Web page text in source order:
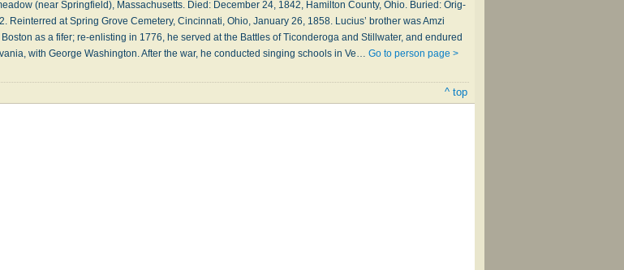
(near Spring­field), Mass­a­chu­setts. Died: De­cem­ber 24, 1842, Ham­il­ton Coun­ty, Ohio. Buried: Orig­
Re­in­terred at Spring Grove Cem­e­te­ry, Cin­cin­na­ti, Ohio, Jan­u­ary 26, 1858. Lucius’ bro­ther was Am­zi
as a fi­fer; re-en­list­ing in 1776, he served at the Bat­tles of Ti­con­der­o­ga and Still­wa­ter, and en­dured
with George Wash­ing­ton. Af­ter the war, he con­duct­ed sing­ing schools in Ve…Go to person page >
^ top